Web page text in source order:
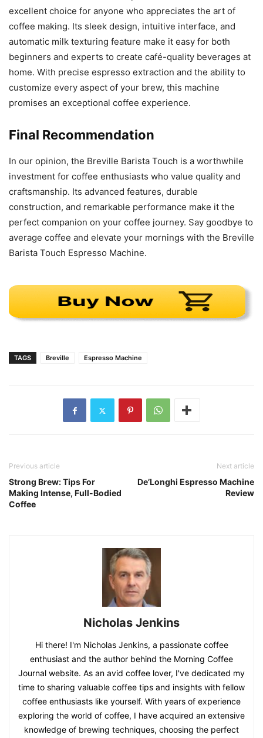
excellent choice for anyone who appreciates the art of
coffee making. Its sleek design, intuitive interface, and
automatic milk texturing feature make it easy for both
beginners and experts to create café-quality beverages at
home. With precise espresso extraction and the ability to
customize every aspect of your brew, this machine
promises an exceptional coffee experience.
Final Recommendation
In our opinion, the Breville Barista Touch is a worthwhile
investment for coffee enthusiasts who value quality and
craftsmanship. Its advanced features, durable
construction, and remarkable performance make it the
perfect companion on your coffee journey. Say goodbye to
average coffee and elevate your mornings with the Breville
Barista Touch Espresso Machine.
TAGS Breville Espresso Machine
Previous article
Strong Brew: Tips For
Making Intense, Full-Bodied
Coffee
Next article
De’Longhi Espresso Machine
Review
Nicholas Jenkins
Hi there! I'm Nicholas Jenkins, a passionate coffee
enthusiast and the author behind the Morning Coffee
Journal website. As an avid coffee lover, I've dedicated my
time to sharing valuable coffee tips and insights with fellow
coffee enthusiasts like yourself. With years of experience
exploring the world of coffee, I have acquired an extensive
knowledge of brewing techniques, choosing the perfect